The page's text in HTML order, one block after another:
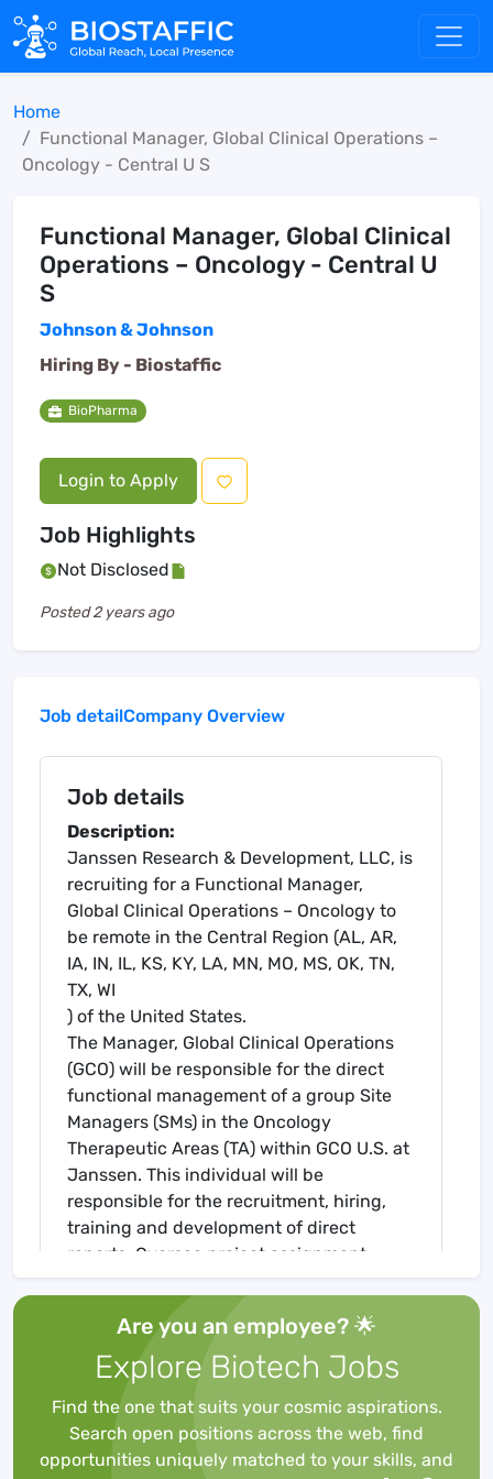
Home
Functional Manager, Global Clinical Operations –
Oncology - Central U S
Functional Manager, Global Clinical
Operations – Oncology - Central U
S
Johnson & Johnson
Hiring By - Biostaffic
BioPharma
Login to Apply
Job Highlights
Not Disclosed
Posted2 years ago
Job detailCompany Overview
Job details
Description:
Janssen Research & Development, LLC, is
recruiting for a Functional Manager,
Global Clinical Operations – Oncology to
be remote in the Central Region (AL, AR,
IA, IN, IL, KS, KY, LA, MN, MO, MS, OK, TN,
TX, WI
) of the United States.
The Manager, Global Clinical Operations
(GCO) will be responsible for the direct
functional management of a group Site
Managers (SMs) in the Oncology
Therapeutic Areas (TA) within GCO U.S. at
Janssen. This individual will be
responsible for the recruitment, hiring,
training and development of direct
reports. Oversee project assignment,
resolution with direct reports and, as
needed, team management and other
functions. Identify, train and provide
oversight of consultants.
At the Janssen Pharmaceutical
Companies of Johnson & Johnson, we are
working to create a world without
Are you an employee? 🌟
Explore Biotech Jobs
Find the one that suits your cosmic aspirations.
Search open positions across the web, find
opportunities uniquely matched to your skills, and